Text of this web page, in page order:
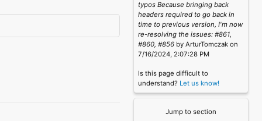
typos Because bringing back
headers required to go back in
time to previous version, I'm now
re-resolving the issues: #861,
#860, #856 by ArturTomczak on
7/16/2024, 2:07:28 PM
Is this page difficult to
understand? Let us know!
Jump to section